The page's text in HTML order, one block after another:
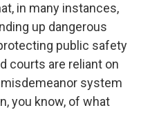
in many instances,
up dangerous
public safety
courts are reliant on
system
you know, of what